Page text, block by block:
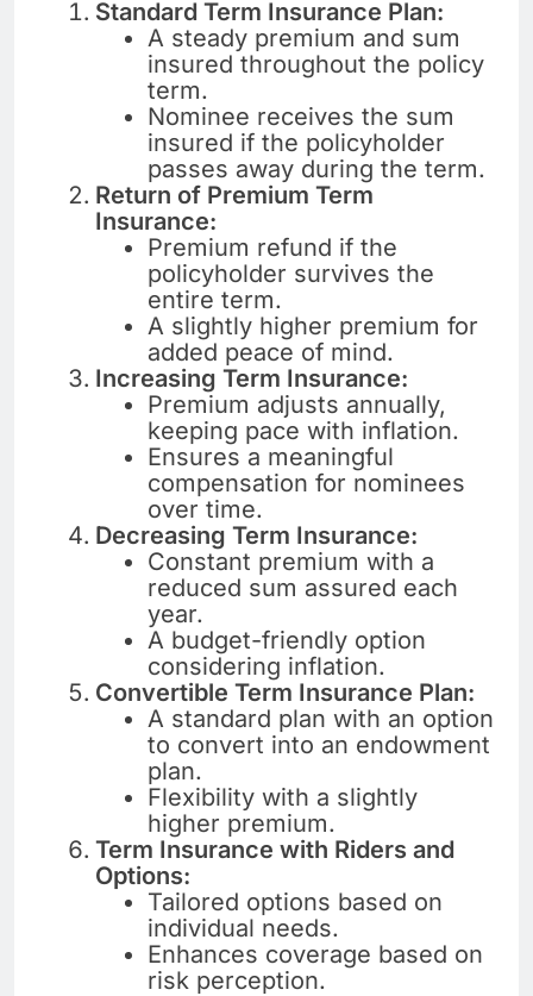
Standard Term Insurance Plan:
A steady premium and sum
insured throughout the policy
term.
Nominee receives the sum
insured if the policyholder
passes away during the term.
Return of Premium Term
Insurance:
Premium refund if the
policyholder survives the
entire term.
A slightly higher premium for
added peace of mind.
Increasing Term Insurance:
Premium adjusts annually,
keeping pace with inflation.
Ensures a meaningful
compensation for nominees
over time.
Decreasing Term Insurance:
Constant premium with a
reduced sum assured each
year.
A budget-friendly option
considering inflation.
Convertible Term Insurance Plan:
A standard plan with an option
to convert into an endowment
plan.
Flexibility with a slightly
higher premium.
Term Insurance with Riders and
Options:
Tailored options based on
individual needs.
Enhances coverage based on
risk perception.